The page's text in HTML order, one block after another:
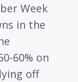
Week
in the
60% on
off